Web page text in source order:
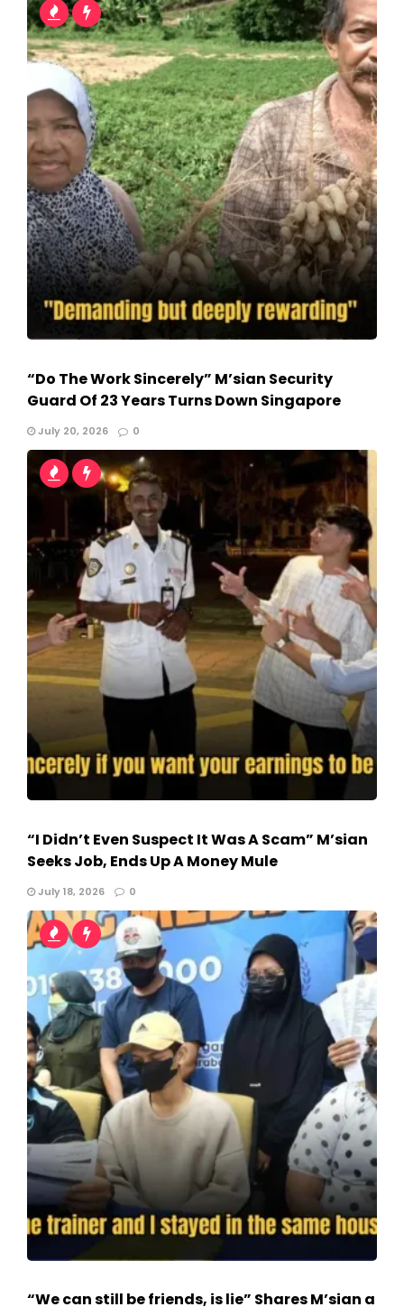
“Do The Work Sincerely” M’sian Security
Guard Of 23 Years Turns Down Singapore
July 20, 2026 0
“I Didn’t Even Suspect It Was A Scam” M’sian
Seeks Job, Ends Up A Money Mule
July 18, 2026 0
“We can still be friends, is lie” Shares M’sian a